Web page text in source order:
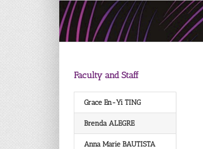
Faculty and Staff
Grace En-Yi TING
Brenda ALEGRE
Anna Marie BAUTISTA